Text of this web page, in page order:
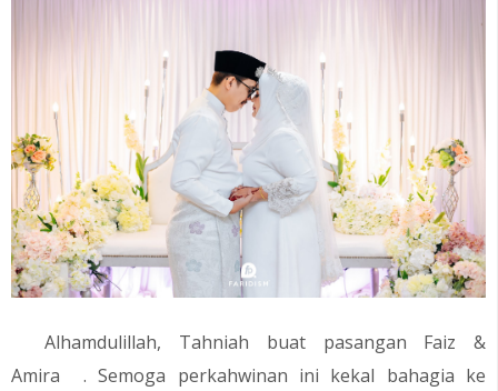
Alhamdulillah, Tahniah buat pasangan Faiz &
Amira
. Semoga perkahwinan ini kekal bahagia ke